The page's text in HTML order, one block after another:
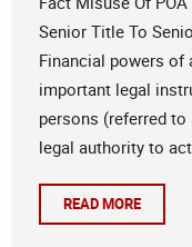
Senior Title To
Financial powers of
important legal
persons (referred
legal authority to
READ MORE